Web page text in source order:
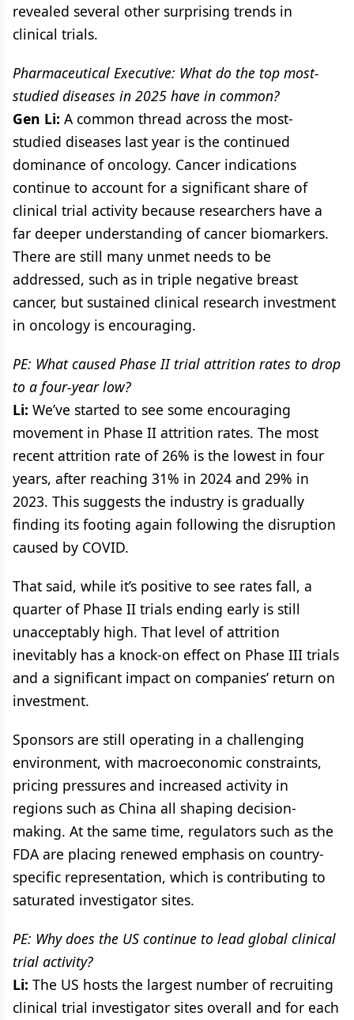
revealed several other surprising trends in
clinical trials.
Pharmaceutical Executive: What do the top most-
studied diseases in 2025 have in common?
Gen Li: A common thread across the most-
studied diseases last year is the continued
dominance of oncology. Cancer indications
continue to account for a significant share of
clinical trial activity because researchers have a
far deeper understanding of cancer biomarkers.
There are still many unmet needs to be
addressed, such as in triple negative breast
cancer, but sustained clinical research investment
in oncology is encouraging.
PE: What caused Phase II trial attrition rates to drop
to a four-year low?
Li: We’ve started to see some encouraging
movement in Phase II attrition rates. The most
recent attrition rate of 26% is the lowest in four
years, after reaching 31% in 2024 and 29% in
2023. This suggests the industry is gradually
finding its footing again following the disruption
caused by COVID.
That said, while it’s positive to see rates fall, a
quarter of Phase II trials ending early is still
unacceptably high. That level of attrition
inevitably has a knock-on effect on Phase III trials
and a significant impact on companies’ return on
investment.
Sponsors are still operating in a challenging
environment, with macroeconomic constraints,
pricing pressures and increased activity in
regions such as China all shaping decision-
making. At the same time, regulators such as the
FDA are placing renewed emphasis on country-
specific representation, which is contributing to
saturated investigator sites.
PE: Why does the US continue to lead global clinical
trial activity?
Li: The US hosts the largest number of recruiting
clinical trial investigator sites overall and for each